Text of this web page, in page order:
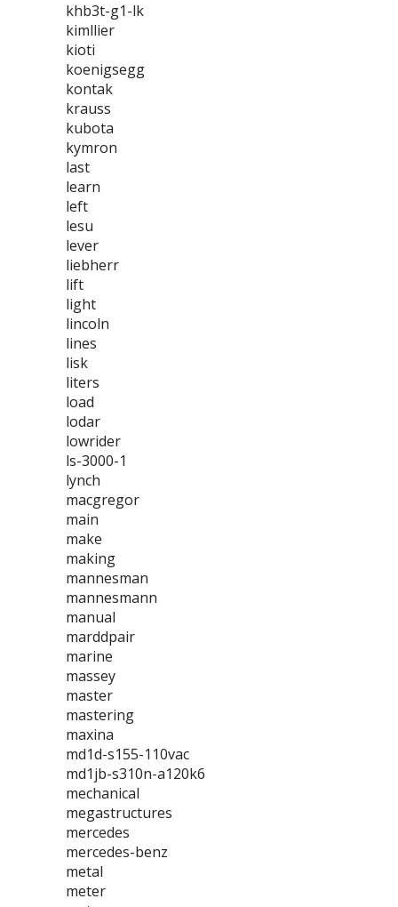
khb3t-g1-lk
kimllier
kioti
koenigsegg
kontak
krauss
kubota
kymron
last
learn
left
lesu
lever
liebherr
lift
light
lincoln
lines
lisk
liters
load
lodar
lowrider
ls-3000-1
lynch
macgregor
main
make
making
mannesman
mannesmann
manual
marddpair
marine
massey
master
mastering
maxina
md1d-s155-110vac
md1jb-s310n-a120k6
mechanical
megastructures
mercedes
mercedes-benz
metal
meter